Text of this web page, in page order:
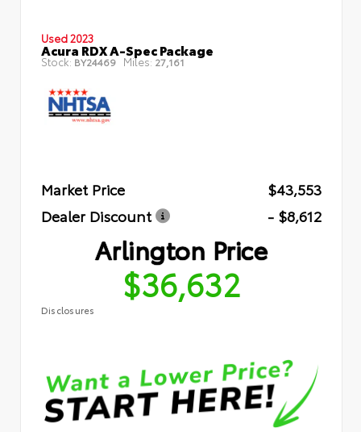
Used 2023
Acura RDX A-Spec Package
Stock: BY24469 Miles: 27,161
Market Price
$43,553
Dealer Discount
- $8,612
Arlington Price
$36,632
Disclosures